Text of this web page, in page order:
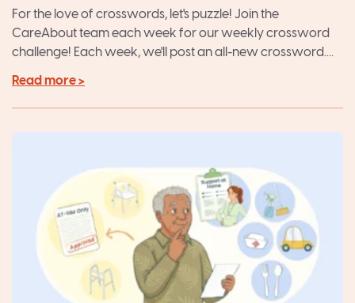
For the love of crosswords, let's puzzle! Join the
CareAbout team each week for our weekly crossword
challenge! Each week, we'll post an all-new crossword....
Read more >